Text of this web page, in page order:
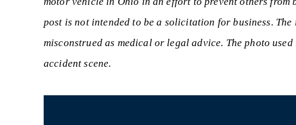
post is not intended to be a solicitation for business.
misconstrued as medical or legal advice. The photo
accident scene.